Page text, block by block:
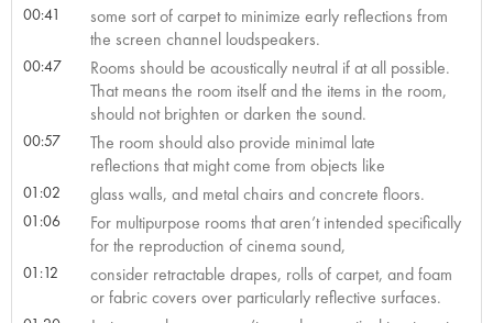
00:41
some sort of carpet to minimize early reflections from
the screen channel loudspeakers.
00:47
Rooms should be acoustically neutral if at all possible.
That means the room itself and the items in the room,
should not brighten or darken the sound.
00:57
The room should also provide minimal late
reflections that might come from objects like
01:02 glass walls, and metal chairs and concrete floors.
01:06
For multipurpose rooms that aren’t intended specifically
for the reproduction of cinema sound,
01:12
consider retractable drapes, rolls of carpet, and foam
or fabric covers over particularly reflective surfaces.